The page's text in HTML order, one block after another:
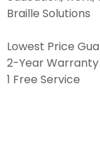
Braille Solutions
Lowest Price
2-Year Warranty
1 Free Service